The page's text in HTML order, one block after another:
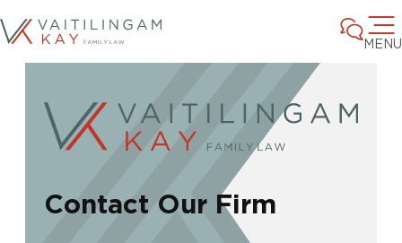
MENU
Contact Our Firm